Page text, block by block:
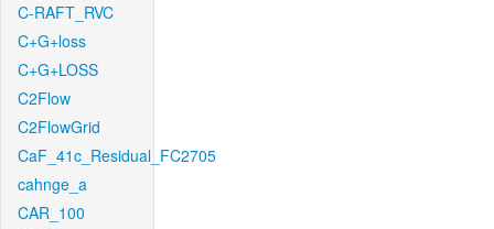
C-RAFT_RVC
C+G+loss
C+G+LOSS
C2Flow
C2FlowGrid
CaF_41c_Residual_FC2705
cahnge_a
CAR_100